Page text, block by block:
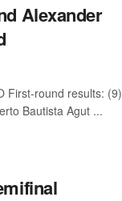
Alexander
First-round results: (9)
Bautista Agut ...